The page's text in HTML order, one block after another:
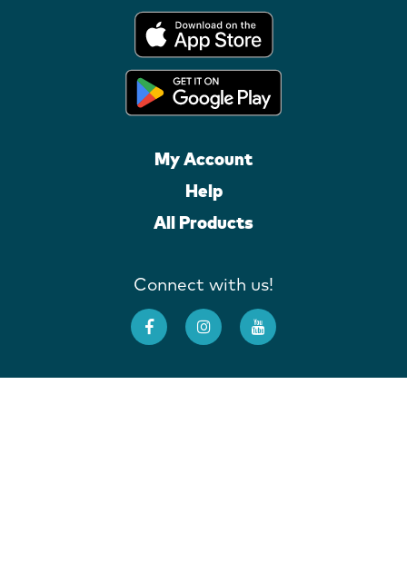
My Account
Help
All Products
Connect with us!